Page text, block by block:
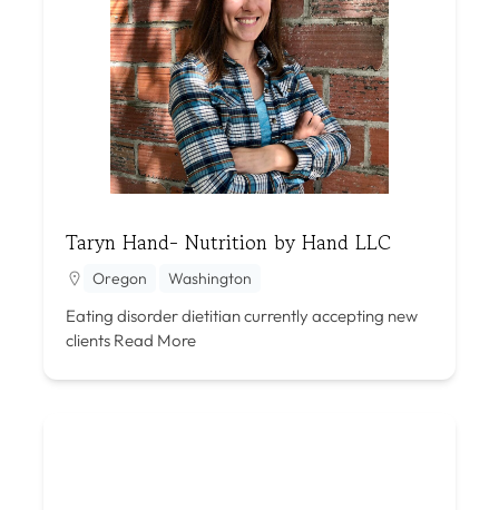
Taryn Hand- Nutrition by Hand LLC
Oregon Washington
Eating disorder dietitian currently accepting new
clients Read More